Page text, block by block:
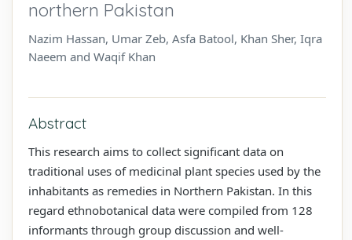
northern Pakistan
Nazim Hassan, Umar Zeb, Asfa Batool, Khan Sher, Iqra
Naeem and Waqif Khan
Abstract
This research aims to collect significant data on
traditional uses of medicinal plant species used by the
inhabitants as remedies in Northern Pakistan. In this
regard ethnobotanical data were compiled from 128
informants through group discussion and well-